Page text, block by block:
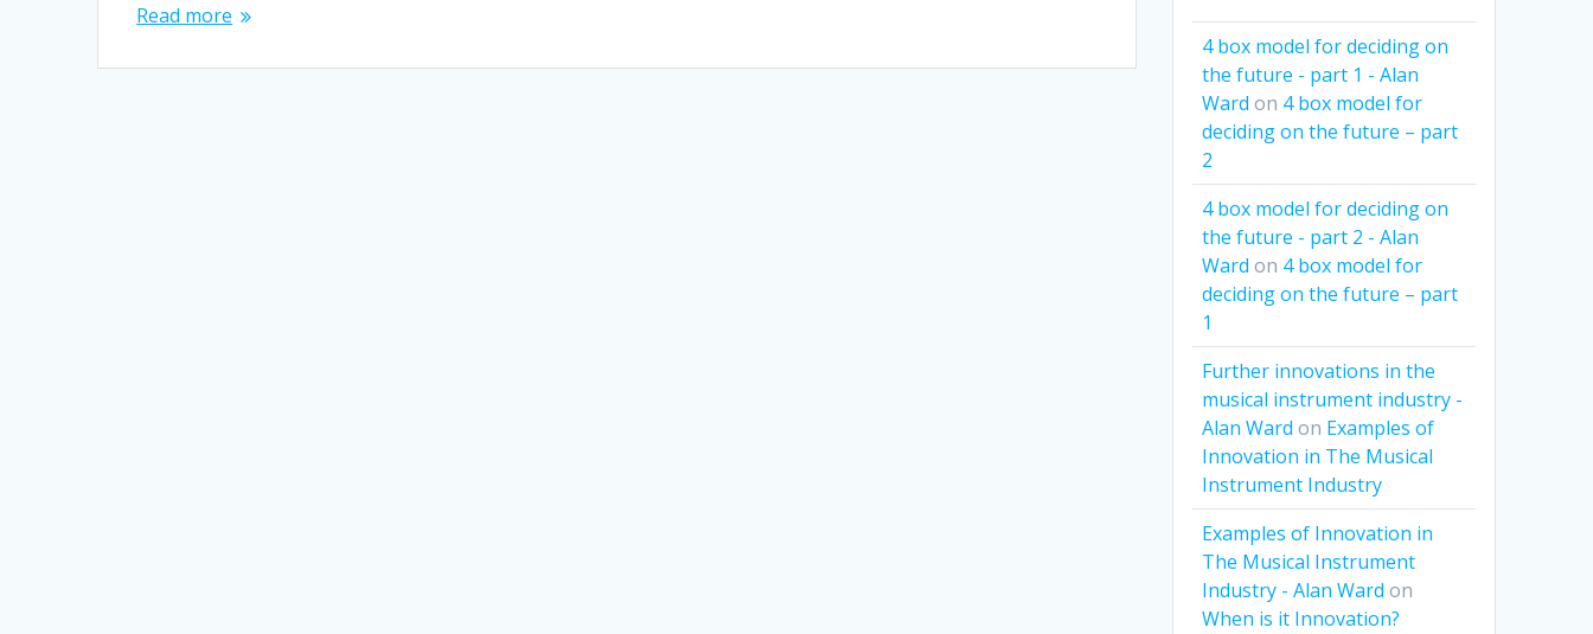
Read more
4 box model for deciding on
the future - part 1 - Alan
Ward on 4 box model for
deciding on the future – part
2
4 box model for deciding on
the future - part 2 - Alan
Ward on 4 box model for
deciding on the future – part
1
Further innovations in the
musical instrument industry -
Alan Ward on Examples of
Innovation in The Musical
Instrument Industry
Examples of Innovation in
The Musical Instrument
Industry - Alan Ward on
When is it Innovation?